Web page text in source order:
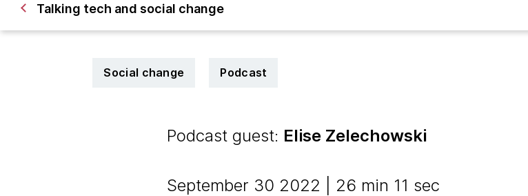
Talking tech and social change
Social change Podcast
Podcast guest: Elise Zelechowski
September 30 2022 | 26 min 11 sec